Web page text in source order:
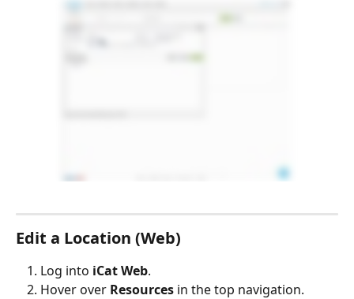
Edit a Location (Web)
Log into iCat Web.
Hover over Resources in the top navigation.